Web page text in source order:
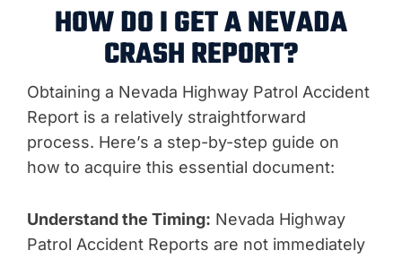
HOW DO I GET A NEVADA
CRASH REPORT?
Obtaining a Nevada Highway Patrol Accident
Report is a relatively straightforward
process. Here’s a step-by-step guide on
how to acquire this essential document:
Understand the Timing: Nevada Highway
Patrol Accident Reports are not immediately